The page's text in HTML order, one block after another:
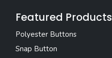
Featured Products
Polyester Buttons
Snap Button